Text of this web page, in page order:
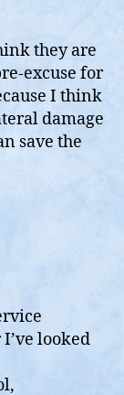
they are
excuse for
I think
damage
save the
looked